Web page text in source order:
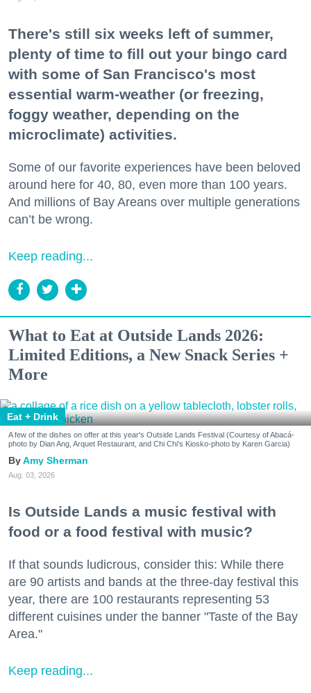
There's still six weeks left of summer,
plenty of time to fill out your bingo card
with some of San Francisco's most
essential warm-weather (or freezing,
foggy weather, depending on the
microclimate) activities.
Some of our favorite experiences have been beloved
around here for 40, 80, even more than 100 years.
And millions of Bay Areans over multiple generations
can’t be wrong.
Keep reading...
What to Eat at Outside Lands 2026:
Limited Editions, a New Snack Series +
More
Eat + Drink
A few of the dishes on offer at this year's Outside Lands Festival (Courtesy of Abacá-
photo by Dian Ang, Arquet Restaurant, and Chi Chi's Kiosko-photo by Karen Garcia)
Amy Sherman
Aug. 03, 2026
Is Outside Lands a music festival with
food or a food festival with music?
If that sounds ludicrous, consider this: While there
are 90 artists and bands at the three-day festival this
year, there are 100 restaurants representing 53
different cuisines under the banner "Taste of the Bay
Area."
Keep reading...